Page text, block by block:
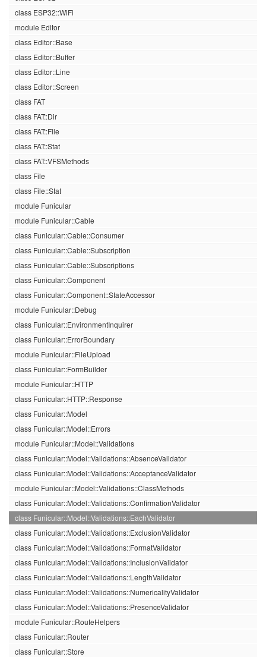
class ESP32::WiFi
module Editor
class Editor::Base
class Editor::Buffer
class Editor::Line
class Editor::Screen
class FAT
class FAT::Dir
class FAT::File
class FAT::Stat
class FAT::VFSMethods
class File
class File::Stat
module Funicular
module Funicular::Cable
class Funicular::Cable::Consumer
class Funicular::Cable::Subscription
class Funicular::Cable::Subscriptions
class Funicular::Component
class Funicular::Component::StateAccessor
module Funicular::Debug
class Funicular::EnvironmentInquirer
class Funicular::ErrorBoundary
module Funicular::FileUpload
class Funicular::FormBuilder
module Funicular::HTTP
class Funicular::HTTP::Response
class Funicular::Model
class Funicular::Model::Errors
module Funicular::Model::Validations
class Funicular::Model::Validations::AbsenceValidator
class Funicular::Model::Validations::AcceptanceValidator
module Funicular::Model::Validations::ClassMethods
class Funicular::Model::Validations::ConfirmationValidator
class Funicular::Model::Validations::EachValidator
class Funicular::Model::Validations::ExclusionValidator
class Funicular::Model::Validations::FormatValidator
class Funicular::Model::Validations::InclusionValidator
class Funicular::Model::Validations::LengthValidator
class Funicular::Model::Validations::NumericalityValidator
class Funicular::Model::Validations::PresenceValidator
module Funicular::RouteHelpers
class Funicular::Router
class Funicular::Store